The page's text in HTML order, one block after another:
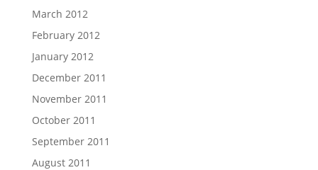
March 2012
February 2012
January 2012
December 2011
November 2011
October 2011
September 2011
August 2011